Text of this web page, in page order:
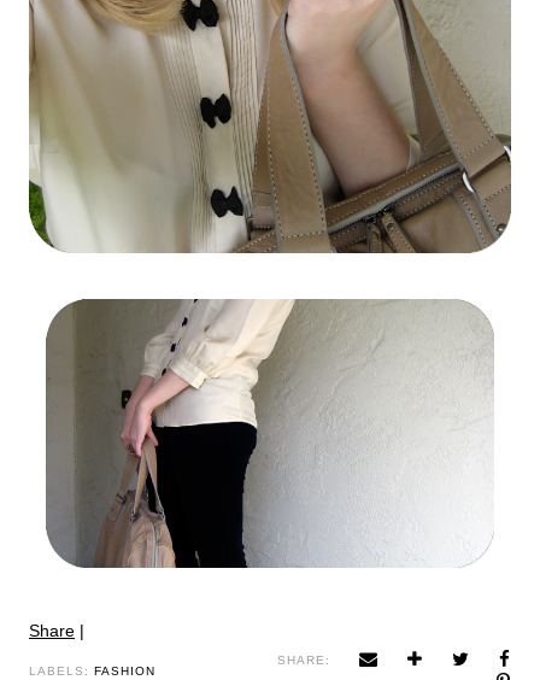
Share |
LABELS: FASHION
SHARE: